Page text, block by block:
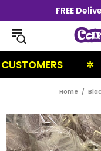
FREE
✲
Home